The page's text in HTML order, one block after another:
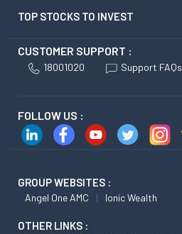
TOP STOCKS TO INVEST
CUSTOMER SUPPORT :
18001020 Support FAQs
FOLLOW US :
GROUP WEBSITES :
Angel One AMC Ionic Wealth
OTHER LINKS :